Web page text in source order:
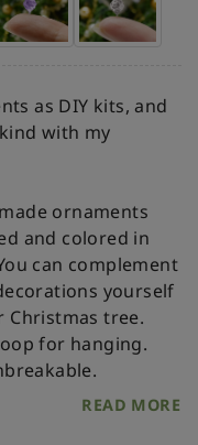
as DIY kits, and
with my
ornaments
and colored in
can complement
yourself
Christmas tree.
for hanging.
READ MORE